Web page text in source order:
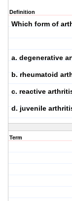
Definition
Which form of
a. degenerative
b. rheumatoid
c. reactive
d. juvenile
Term